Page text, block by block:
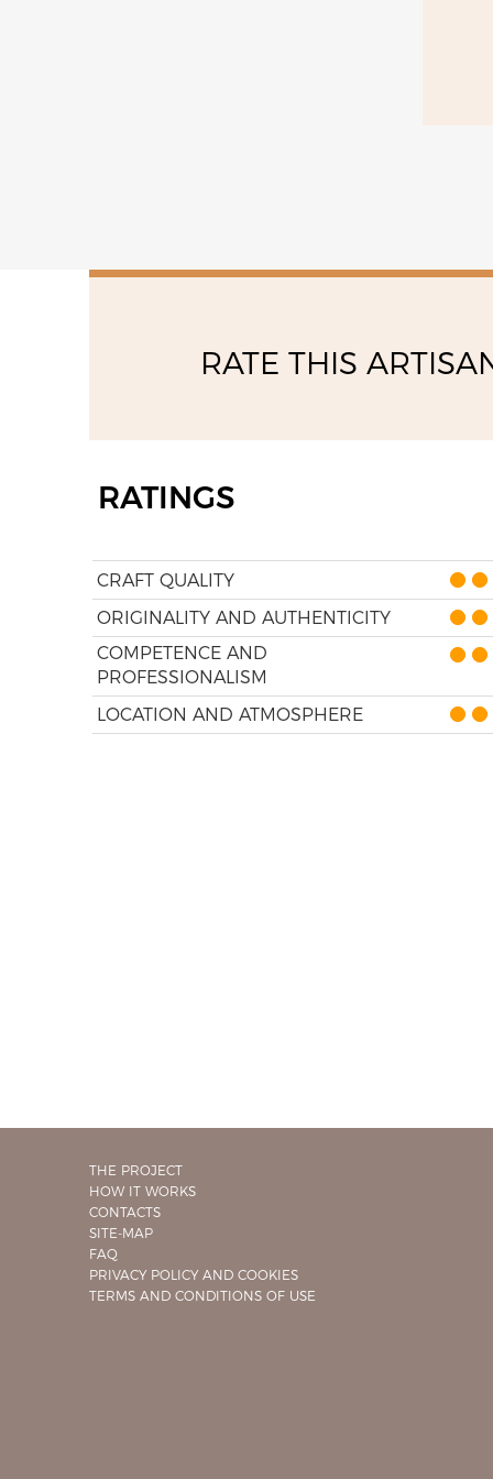
RATE THIS
RATINGS
CRAFT QUALITY
ORIGINALITY AND AUTHENTICITY
COMPETENCE AND
PROFESSIONALISM
LOCATION AND ATMOSPHERE
THE PROJECT
HOW IT WORKS
CONTACTS
SITE-MAP
FAQ
PRIVACY POLICY AND COOKIES
TERMS AND CONDITIONS OF USE